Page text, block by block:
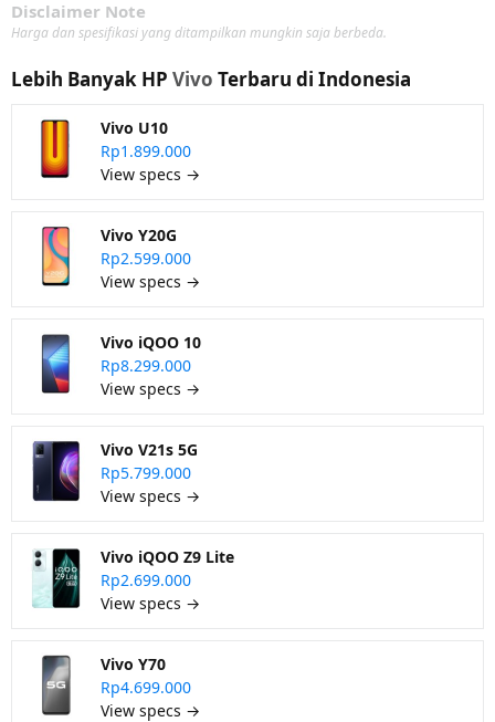
Disclaimer Note
Harga dan spesifikasi yang ditampilkan mungkin saja berbeda.
Lebih Banyak HP Vivo Terbaru di Indonesia
Vivo U10
Rp1.899.000
View specs →
Vivo Y20G
Rp2.599.000
View specs →
Vivo iQOO 10
Rp8.299.000
View specs →
Vivo V21s 5G
Rp5.799.000
View specs →
Vivo iQOO Z9 Lite
Rp2.699.000
View specs →
Vivo Y70
Rp4.699.000
View specs →